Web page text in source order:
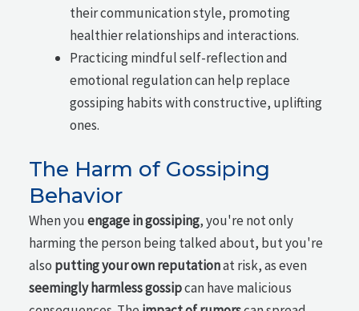
their communication style, promoting
healthier relationships and interactions.
Practicing mindful self-reflection and
emotional regulation can help replace
gossiping habits with constructive, uplifting
ones.
The Harm of Gossiping
Behavior
When youengage in gossiping, you're not only
harming the person being talked about, but you're
also putting your own reputationat risk, as even
seemingly harmless gossipcan have malicious